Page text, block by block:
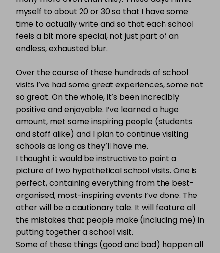
myself to about 20 or 30 so that I have some
time to actually write and so that each school
feels a bit more special, not just part of an
endless, exhausted blur.
Over the course of these hundreds of school
visits I’ve had some great experiences, some not
so great. On the whole, it’s been incredibly
positive and enjoyable. I’ve learned a huge
amount, met some inspiring people (students
and staff alike) and I plan to continue visiting
schools as long as they’ll have me.
I thought it would be instructive to paint a
picture of two hypothetical school visits. One is
perfect, containing everything from the best-
organised, most-inspiring events I’ve done. The
other will be a cautionary tale. It will feature all
the mistakes that people make (including me) in
putting together a school visit.
Some of these things (good and bad) happen all